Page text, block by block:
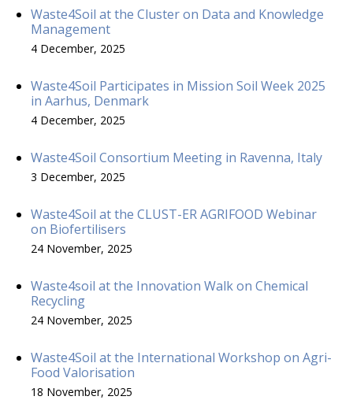
Waste4Soil at the Cluster on Data and Knowledge
Management
4 December, 2025
Waste4Soil Participates in Mission Soil Week 2025
in Aarhus, Denmark
4 December, 2025
Waste4Soil Consortium Meeting in Ravenna, Italy
3 December, 2025
Waste4Soil at the CLUST-ER AGRIFOOD Webinar
on Biofertilisers
24 November, 2025
Waste4soil at the Innovation Walk on Chemical
Recycling
24 November, 2025
Waste4Soil at the International Workshop on Agri-
Food Valorisation
18 November, 2025